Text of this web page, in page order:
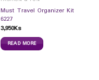
Must Travel Organizer Kit
6227
3,950Ks
READ MORE